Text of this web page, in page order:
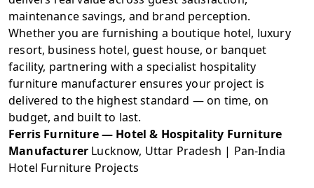
maintenance savings, and brand perception.
Whether you are furnishing a boutique hotel, luxury
resort, business hotel, guest house, or banquet
facility, partnering with a specialist hospitality
furniture manufacturer ensures your project is
delivered to the highest standard — on time, on
budget, and built to last.
Ferris Furniture — Hotel & Hospitality Furniture
Manufacturer Lucknow, Uttar Pradesh | Pan-India
Hotel Furniture Projects